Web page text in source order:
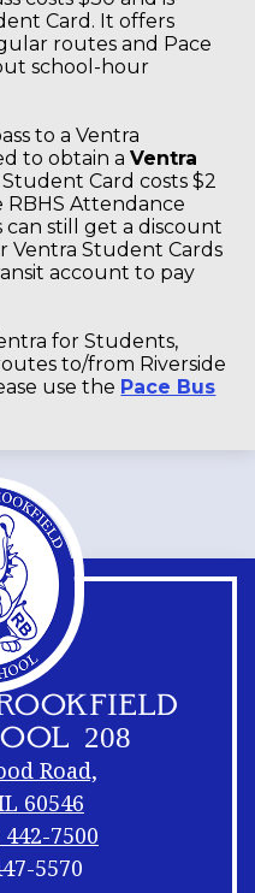
Card. It offers
routes and Pace
school-hour
to a Ventra
to obtain aVentra
Card costs $2
Attendance
can still get a discount
Ventra Student Cards
account to pay
for Students,
to/from Riverside
use the Pace Bus
208
Road,
60546
442-7500
5570